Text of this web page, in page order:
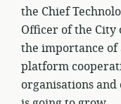
the Chief
Officer of the City
the importance of
platform
organisations